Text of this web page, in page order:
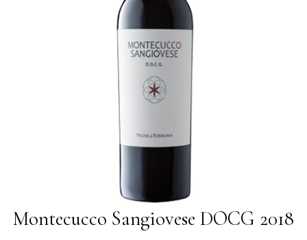
Montecucco Sangiovese DOCG 2018